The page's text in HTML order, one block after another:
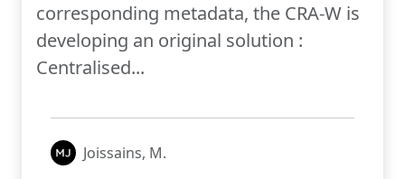
corresponding metadata, the CRA-W is
developing an original solution :
Centralised...
Joissains, M.